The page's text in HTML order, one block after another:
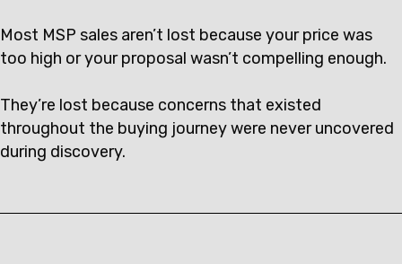
Most MSP sales aren’t lost because your price was
too high or your proposal wasn’t compelling enough.
They’re lost because concerns that existed
throughout the buying journey were never uncovered
during discovery.